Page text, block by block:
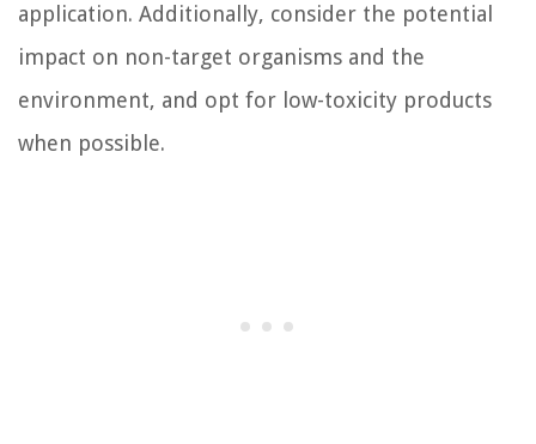
application. Additionally, consider the potential
impact on non-target organisms and the
environment, and opt for low-toxicity products
when possible.